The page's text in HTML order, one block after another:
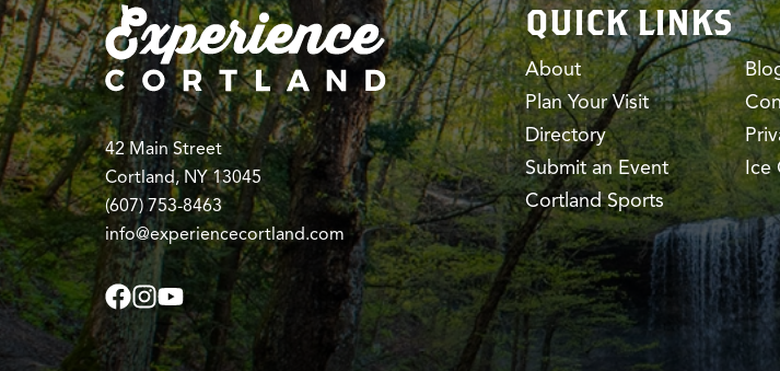
42 Main Street
Cortland, NY 13045
(607) 753-8463
info@experiencecortland.com
QUICK LINKS
About
Plan Your Visit
Directory
Submit an Event
Cortland Sports
Ice